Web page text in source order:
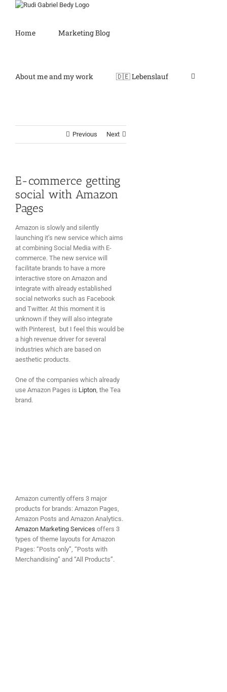
Home Marketing Blog
About me and my work 🇩🇪 Lebenslauf
Previous Next
E-commerce getting
social with Amazon
Pages
Amazon is slowly and silently
launching it’s new service which aims
at combining Social Media with E-
commerce. The new service will
facilitate brands to have a more
interactive store on Amazon and
integrate with already established
social networks such as Facebook
and Twitter. At this moment it is
unknown if they will also integrate
with Pinterest, but I feel this would be
a high revenue driver for several
industries which are based on
aesthetic products.
One of the companies which already
use Amazon Pages is Lipton, the Tea
brand.
Amazon currently offers 3 major
products for brands: Amazon Pages,
Amazon Posts and Amazon Analytics.
Amazon Marketing Services offers 3
types of theme layouts for Amazon
Pages: “Posts only”, “Posts with
Merchandising” and “All Products”.